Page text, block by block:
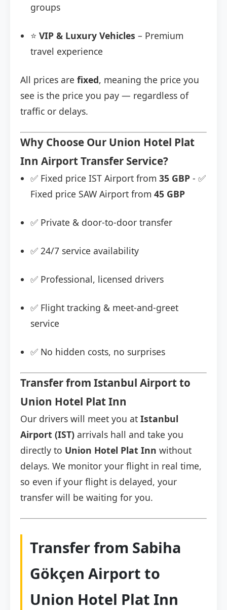
groups
⭐ VIP & Luxury Vehicles – Premium
travel experience
All prices are fixed, meaning the price you
see is the price you pay — regardless of
traffic or delays.
Why Choose Our Union Hotel Plat
Inn Airport Transfer Service?
✅ Fixed price IST Airport from 35 GBP - ✅
Fixed price SAW Airport from 45 GBP
✅ Private & door-to-door transfer
✅ 24/7 service availability
✅ Professional, licensed drivers
✅ Flight tracking & meet-and-greet
service
✅ No hidden costs, no surprises
Transfer from Istanbul Airport to
Union Hotel Plat Inn
Our drivers will meet you at Istanbul
Airport (IST) arrivals hall and take you
directly to Union Hotel Plat Inn without
delays. We monitor your flight in real time,
so even if your flight is delayed, your
transfer will be waiting for you.
Transfer from Sabiha
Gökçen Airport to
Union Hotel Plat Inn